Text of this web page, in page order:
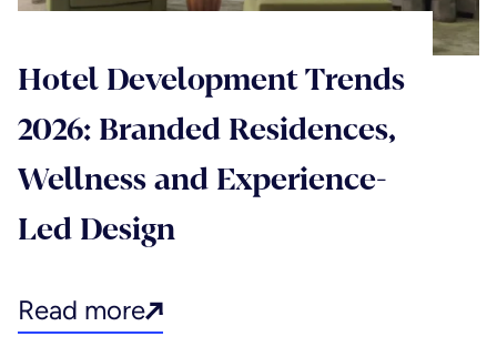
Hotel Development Trends
2026: Branded Residences,
Wellness and Experience-
Led Design
Read more